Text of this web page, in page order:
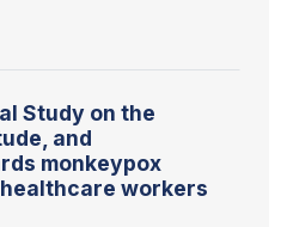
Study on the
and
monkeypox
workers